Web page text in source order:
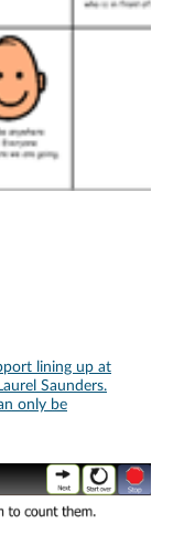
lining up at
Saunders.
only be